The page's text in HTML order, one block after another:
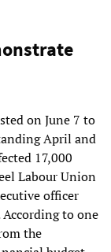
on June 7 to
April and
17,000
Labour Union
officer
to one
the